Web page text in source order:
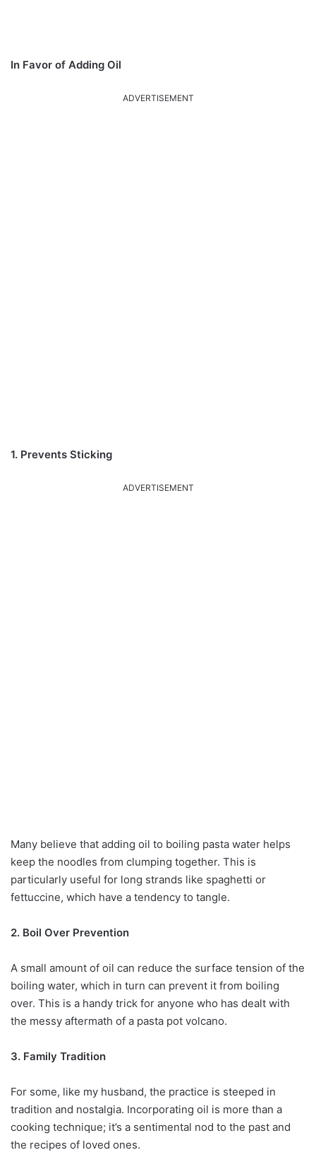
In Favor of Adding Oil
ADVERTISEMENT
1. Prevents Sticking
ADVERTISEMENT
Many believe that adding oil to boiling pasta water helps
keep the noodles from clumping together. This is
particularly useful for long strands like spaghetti or
fettuccine, which have a tendency to tangle.
2. Boil Over Prevention
A small amount of oil can reduce the surface tension of the
boiling water, which in turn can prevent it from boiling
over. This is a handy trick for anyone who has dealt with
the messy aftermath of a pasta pot volcano.
3. Family Tradition
For some, like my husband, the practice is steeped in
tradition and nostalgia. Incorporating oil is more than a
cooking technique; it’s a sentimental nod to the past and
the recipes of loved ones.